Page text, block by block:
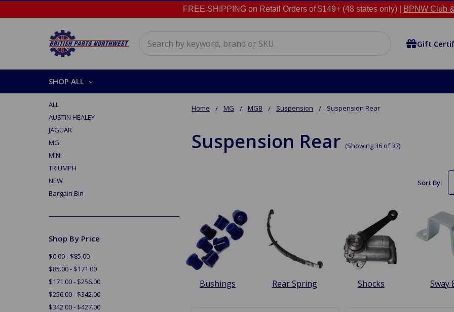
FREE SHIPPING on Retail Orders of $149+ (48 states only) | BPNW Club
Gift
SHOP ALL
Home MG MGB Suspension Suspension Rear
Suspension Rear (Showing 36 of 37)
ALL
AUSTIN HEALEY
JAGUAR
MG
MINI
TRIUMPH
NEW
Bargain Bin
Shop By Price
$0.00 - $85.00
$85.00 - $171.00
$171.00 - $256.00
$256.00 - $342.00
$342.00 - $427.00
Sort By:
Bushings Rear Spring Shocks Sway